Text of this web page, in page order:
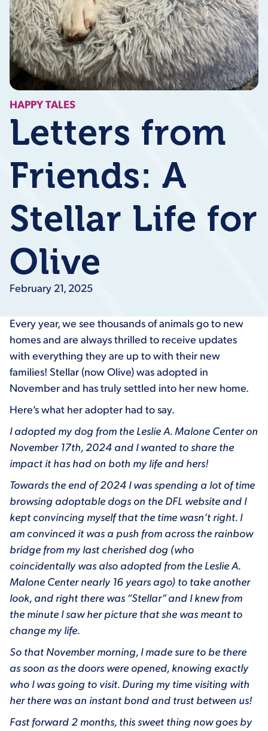
HAPPY TALES
Letters from
Friends: A
Stellar Life for
Olive
February 21, 2025
Every year, we see thousands of animals go to new
homes and are always thrilled to receive updates
with everything they are up to with their new
families! Stellar (now Olive) was adopted in
November and has truly settled into her new home.
Here’s what her adopter had to say.
I adopted my dog from the Leslie A. Malone Center on
November 17th, 2024 and I wanted to share the
impact it has had on both my life and hers!
Towards the end of 2024 I was spending a lot of time
browsing adoptable dogs on the DFL website and I
kept convincing myself that the time wasn’t right. I
am convinced it was a push from across the rainbow
bridge from my last cherished dog (who
coincidentally was also adopted from the Leslie A.
Malone Center nearly 16 years ago) to take another
look, and right there was “Stellar” and I knew from
the minute I saw her picture that she was meant to
change my life.
So that November morning, I made sure to be there
as soon as the doors were opened, knowing exactly
who I was going to visit. During my time visiting with
her there was an instant bond and trust between us!
Fast forward 2 months, this sweet thing now goes by